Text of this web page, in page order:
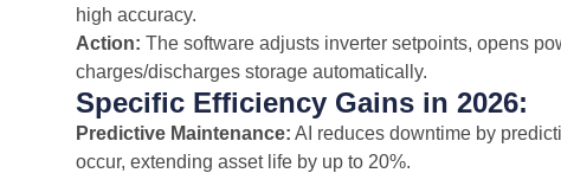
high accuracy.
Action: The software adjusts inverter setpoints, opens
charges/discharges storage automatically.
Specific Efficiency Gains in 2026:
Predictive Maintenance: AI reduces downtime by
occur, extending asset life by up to 20%.